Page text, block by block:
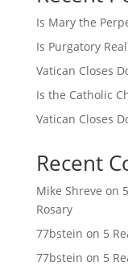
Is Mary the
Is Purgatory
Vatican Closes
Is the Catholic
Vatican Closes
Recent
Mike Shreve on
Rosary
77bstein on 5
77bstein on 5